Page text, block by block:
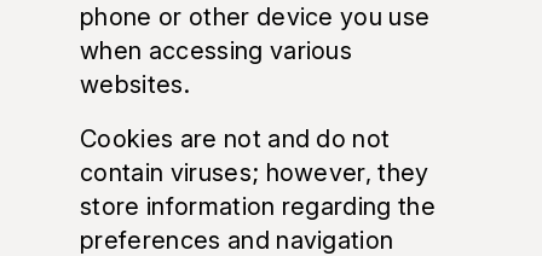
phone or other device you use
when accessing various
websites.
Cookies are not and do not
contain viruses; however, they
store information regarding the
preferences and navigation